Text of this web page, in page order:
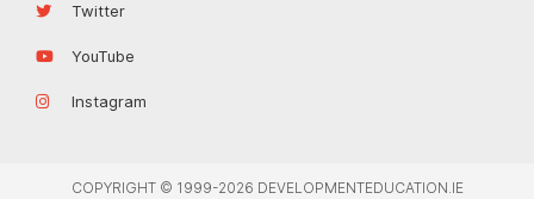
Twitter
YouTube
Instagram
COPYRIGHT © 1999-2026 DEVELOPMENTEDUCATION.IE